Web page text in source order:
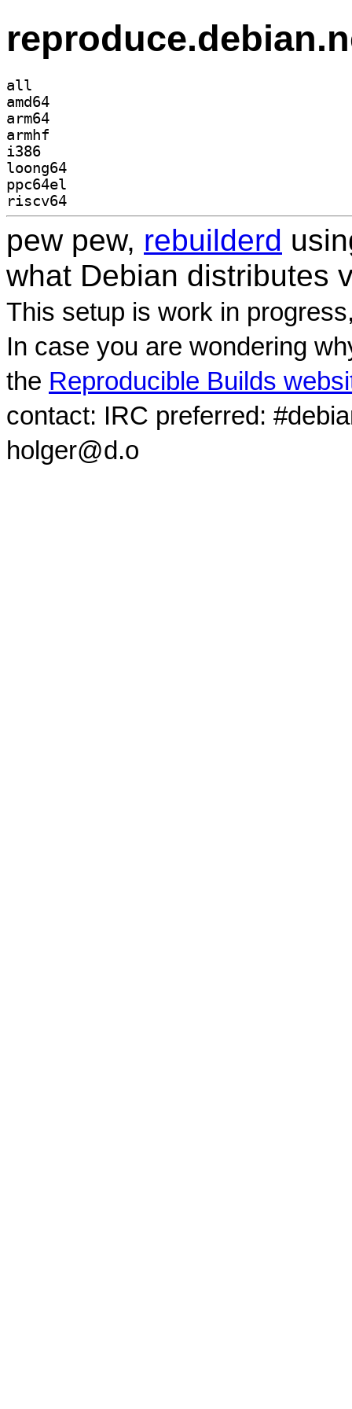
all
amd64
arm64
armhf
i386
loong64
ppc64el
riscv64
pew pew, rebuilderd
what Debian distributes
This setup is work in
In case you are wondering
the Reproducible Builds
contact: IRC preferred:
holger@d.o